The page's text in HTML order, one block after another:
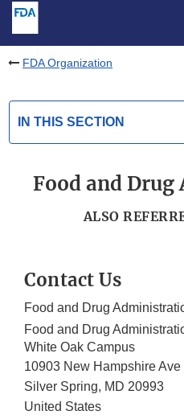
FDA Organization
IN THIS SECTION
Food and
ALSO
Contact Us
Food and Drug
Food and Drug
White Oak Campus
10903 New Hampshire Ave
Silver Spring, MD 20993
United States